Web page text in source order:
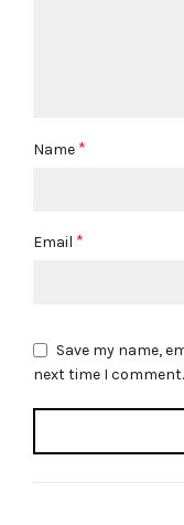
Name *
Email *
Save my name,
next time I comment.